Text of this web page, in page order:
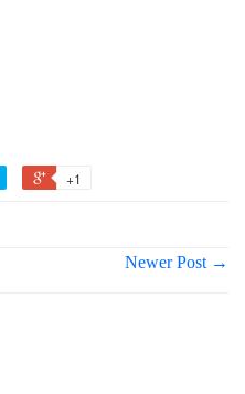
+1
Newer Post →